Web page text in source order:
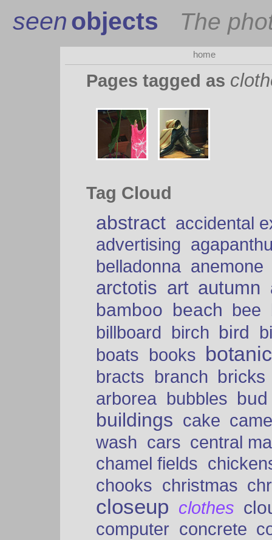
seenobjects The
home
Pages tagged as
Tag Cloud
abstract accidental
advertising
belladonna anemone
arctotis art autumn
bamboo beach bee
billboard birch bird
boats books
bracts branch bricks
arborea bubbles bud
buildings cake
wash cars central
chamel fields
chooks christmas
closeup clothes
computer concrete